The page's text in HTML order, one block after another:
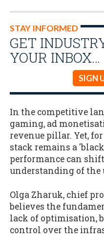
STAY INFORMED
GET
YOUR INBOX…
SIGN
In the competitive
gaming, ad
revenue pillar. Yet,
stack remains a
performance can
understanding of
Olga Zharuk, chief
believes the
lack of optimisation,
control over the